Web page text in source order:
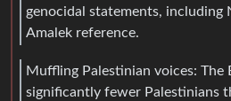
genocidal statements, including
Amalek reference.
Muffling Palestinian voices: The
significantly fewer Palestinians